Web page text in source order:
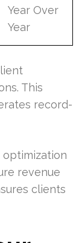
Year Over
Year
This
record-
optimization
revenue
clients